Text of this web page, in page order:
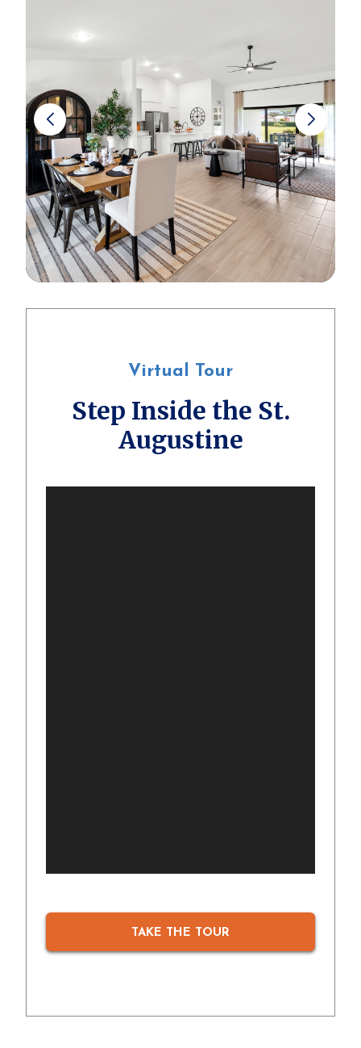
Virtual Tour
Step Inside the St.
Augustine
TAKE THE TOUR